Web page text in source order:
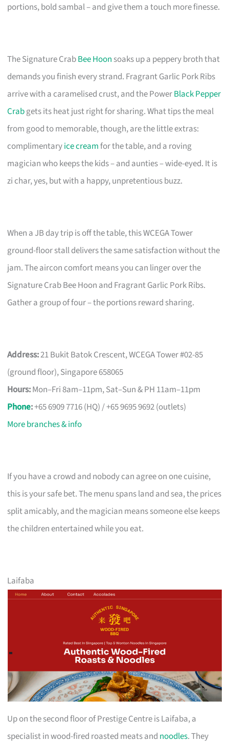
portions, bold sambal – and give them a touch more finesse.
The Signature CrabBee Hoon soaks up a peppery broth that
demands you finish every strand. Fragrant Garlic Pork Ribs
arrive with a caramelised crust, and the PowerBlack Pepper
Crabgets its heat just right for sharing. What tips the meal
from good to memorable, though, are the little extras:
complimentaryice creamfor the table, and a roving
magician who keeps the kids – and aunties – wide-eyed. It is
zi char, yes, but with a happy, unpretentious buzz.
When a JB day trip is off the table, this WCEGA Tower
ground-floor stall delivers the same satisfaction without the
jam. The aircon comfort means you can linger over the
Signature Crab Bee Hoon and Fragrant Garlic Pork Ribs.
Gather a group of four – the portions reward sharing.
Address:21 Bukit Batok Crescent, WCEGA Tower #02-85
(ground floor), Singapore 658065
Hours:Mon–Fri 8am–11pm, Sat–Sun & PH 11am–11pm
Phone:+65 6909 7716 (HQ) / +65 9695 9692 (outlets)
More branches & info
If you have a crowd and nobody can agree on one cuisine,
this is your safe bet. The menu spans land and sea, the prices
split amicably, and the magician means someone else keeps
the children entertained while you eat.
Laifaba
Up on the second floor of Prestige Centre is Laifaba, a
specialist in wood-fired roasted meats and noodles. They